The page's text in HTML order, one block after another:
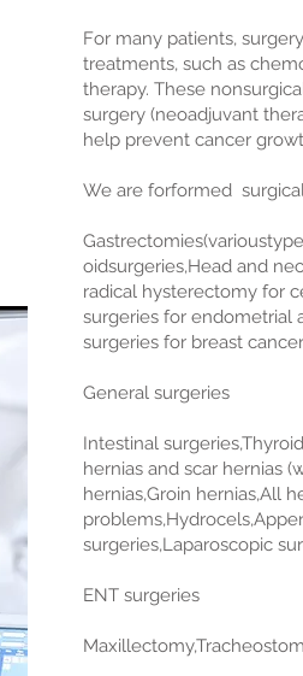
For many patients,
treatments, such as
therapy. These
surgery (neoadjuvant
help prevent cancer
We are forformed
oidsurgeries,Head and
radical hysterectomy for
surgeries for endometrial
surgeries for breast
General surgeries
Intestinal
hernias and scar hernias
hernias,Groin hernias,All
surgeries,Laparoscopic
ENT surgeries